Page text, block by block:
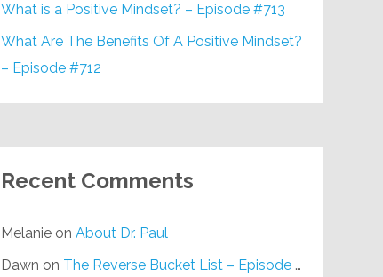
What is a Positive Mindset? – Episode #713
What Are The Benefits Of A Positive Mindset?
– Episode #712
Recent Comments
Melanieon About Dr. Paul
Dawn on The Reverse Bucket List – Episode #648